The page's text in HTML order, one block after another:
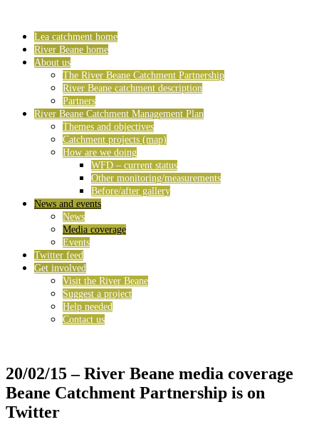
Lea catchment home
River Beane home
About us
The River Beane Catchment Partnership
River Beane catchment description
Partners
River Beane Catchment Management Plan
Themes and objectives
Catchment projects (map)
How are we doing
WFD – current status
Other monitoring/measurements
Before/after gallery
News and events
News
Media coverage
Events
Twitter feed
Get involved
Visit the River Beane
Suggest a project
Help needed
Contact us
20/02/15 – River Beane media coverage
Beane Catchment Partnership is on
Twitter